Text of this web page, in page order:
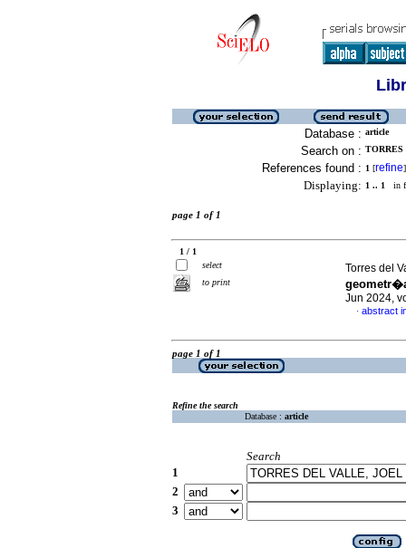
Database : article
Search on :
References found : 1 [refine]
Displaying: 1 .. 1 in
page 1 of 1
1 / 1
select
to print
Torres del
Jun 2024,
· abstract
page 1 of 1
Refine the search
Database : article
Search
1
2
3